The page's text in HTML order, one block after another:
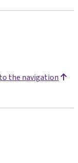
the navigation